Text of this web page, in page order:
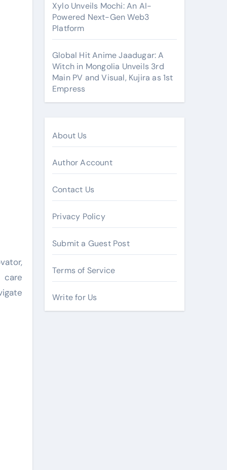
care
Xylo Unveils Mochi: An AI-
Powered Next-Gen Web3
Platform
Global Hit Anime Jaadugar: A
Witch in Mongolia Unveils 3rd
Main PV and Visual, Kujira as 1st
Empress
About Us
Author Account
Contact Us
Privacy Policy
Submit a Guest Post
Terms of Service
Write for Us